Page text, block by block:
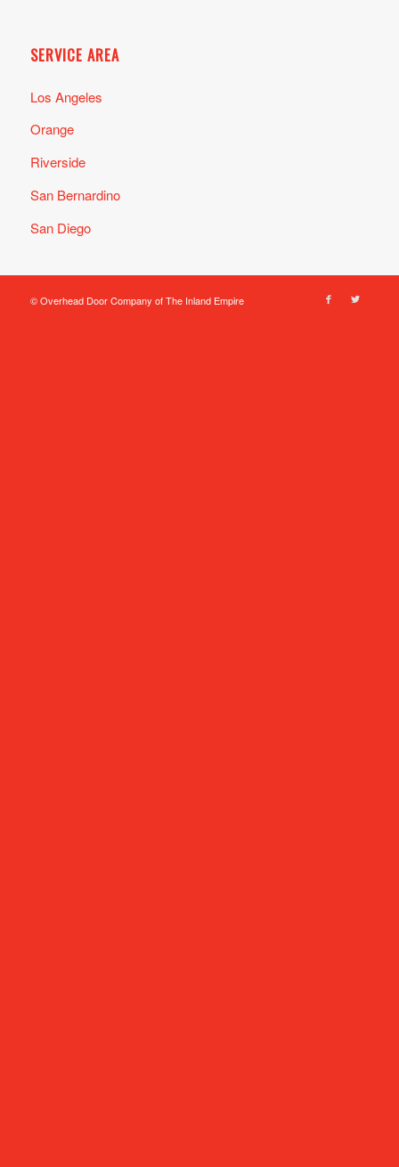
SERVICE AREA
Los Angeles
Orange
Riverside
San Bernardino
San Diego
© Overhead Door Company of The Inland Empire